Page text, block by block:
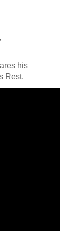
his
Rest.